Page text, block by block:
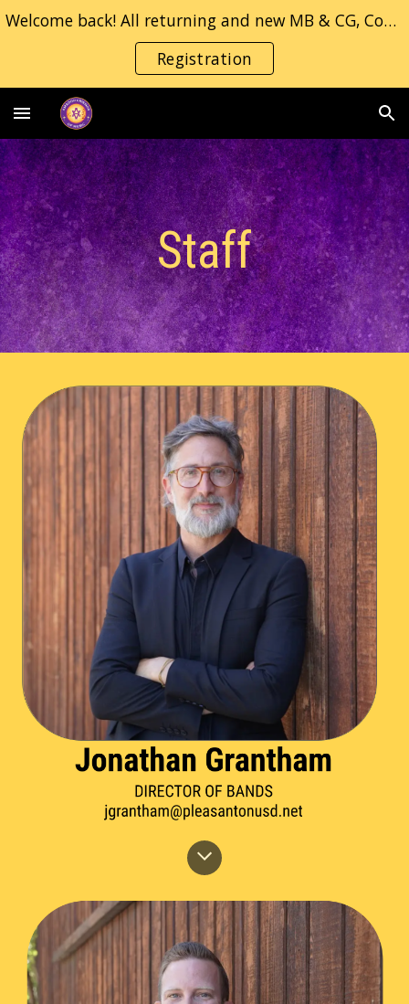
Skip to navigation
Welcome back! All returning and new MB & CG, Concert/Jazz band students, please fill in the registration form.
Registration
Staff